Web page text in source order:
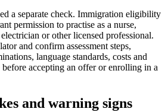
a separate check. Immigration eligibility
permission to practise as a nurse,
or other licensed professional.
and confirm assessment steps,
language standards, costs and
before accepting an offer or enrolling in a
and warning signs